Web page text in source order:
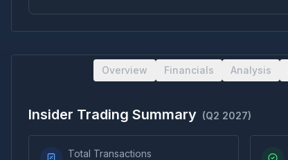
Overview Financials Analysis
Insider Trading Summary (Q2 2027)
Total Transactions